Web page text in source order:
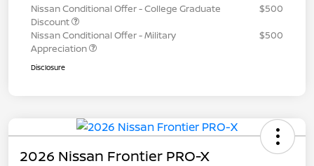
Nissan Conditional Offer - College Graduate
Discount
$500
Nissan Conditional Offer - Military
Appreciation
$500
Disclosure
2026 Nissan Frontier PRO-X